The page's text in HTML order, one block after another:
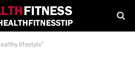
lifestyle"